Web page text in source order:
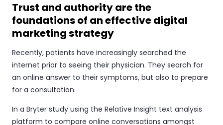
Trust and authority are the
foundations of an effective digital
marketing strategy
Recently, patients have increasingly searched the
internet prior to seeing their physician. They search for
an online answer to their symptoms, but also to prepare
for a consultation.
In a Bryter study using the Relative Insight text analysis
platform to compare online conversations amongst